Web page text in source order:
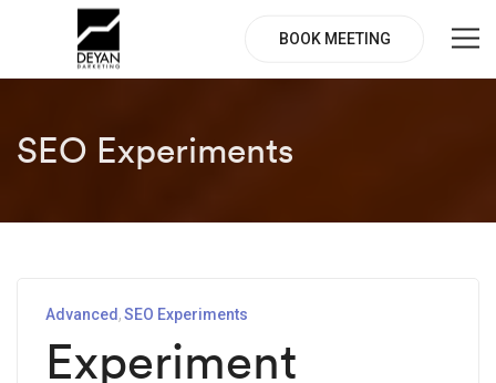
BOOK MEETING
SEO Experiments
Advanced SEO Experiments
Experiment